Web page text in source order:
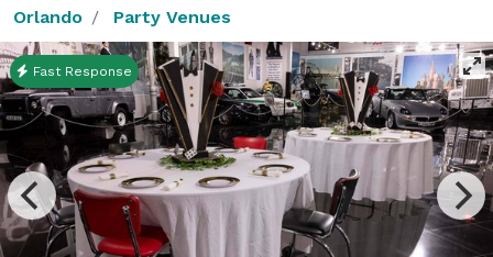
Orlando Party Venues
Fast Response